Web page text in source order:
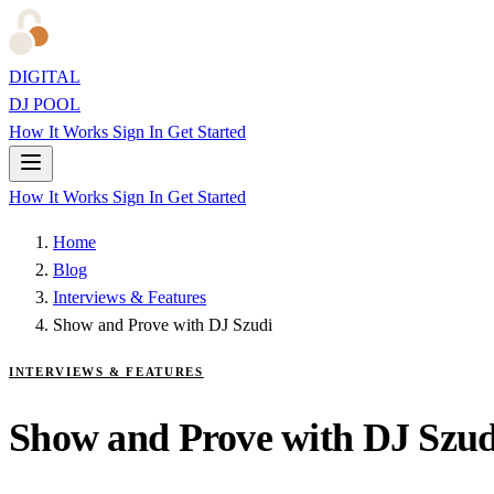
DIGITAL
DJ POOL
How It Works Sign In Get Started
How It Works Sign In Get Started
Home
Blog
Interviews & Features
Show and Prove with DJ Szudi
INTERVIEWS & FEATURES
Show and Prove with DJ